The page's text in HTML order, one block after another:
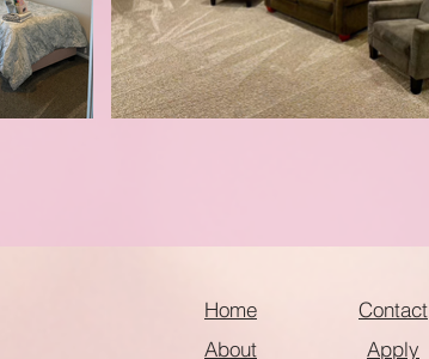
Home Contact
About
Apply